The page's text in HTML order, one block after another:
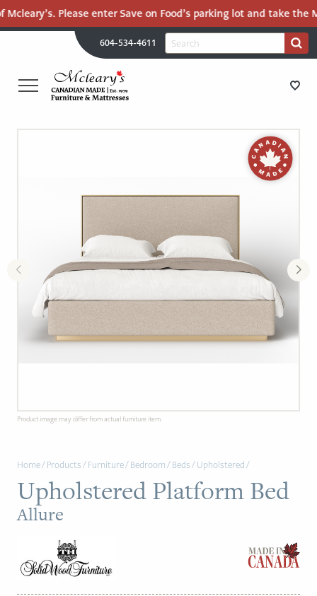
Please enter Save on Food’s parking lot and take the
604-534-4611
Search
for:
Search
CANADIAN
LANGLEY
RETURN
HOME
PAGE
STORE DIRECTIONS
MATTRESSES
RECENTLY ADDED
CLEARANCE
News
Showroom Showcase
About Us
Designer Trade
Product image may differ from actual furniture item.
Home/ Products / Furniture/ Bedroom / Beds / Upholstered /
Upholstered Platform Bed
Allure